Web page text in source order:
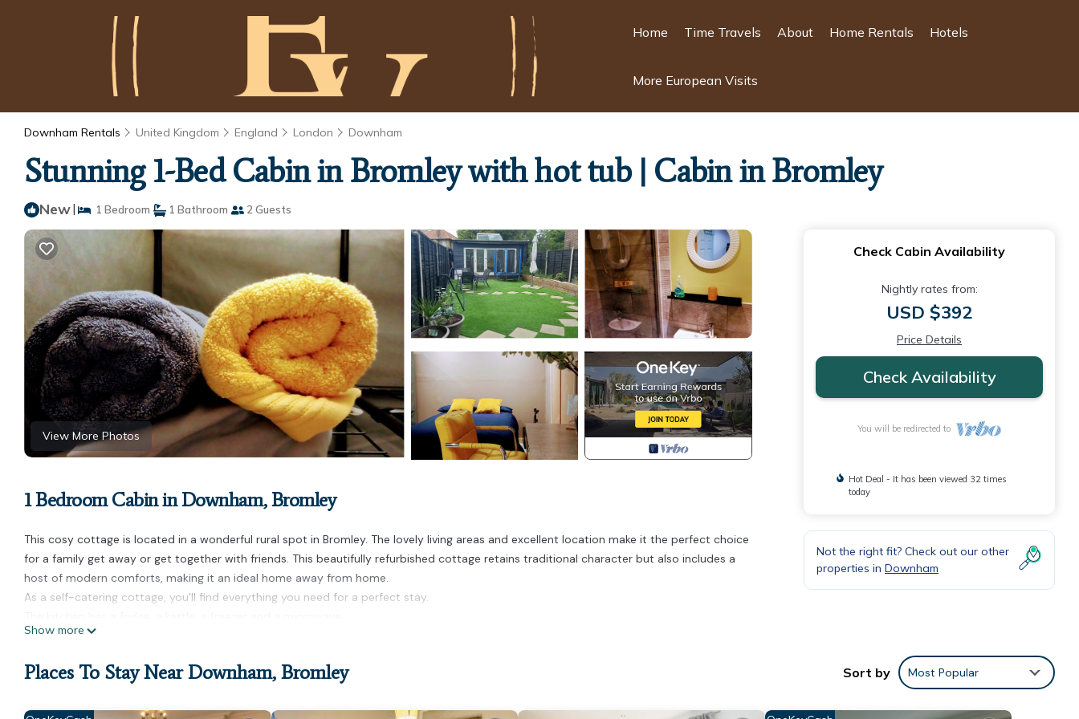
Home Time Travels About Home Rentals Hotels
More European Visits
Downham Rentals United Kingdom England London Downham
Stunning 1-Bed Cabin in Bromley with hot tub | Cabin in Bromley
New| 1 Bedroom 1 Bathroom 2 Guests
View More Photos
1 Bedroom Cabin in Downham, Bromley
This cosy cottage is located in a wonderful rural spot in Bromley. The lovely living areas and excellent location make it the perfect choice
for a family get away or get together with friends. This beautifully refurbished cottage retains traditional character but also includes a
host of modern comforts, making it an ideal home away from home.
As a self-catering cottage, you'll find everything you need for a perfect stay.
The cottage is a perfect place to relax and offers a television and internet access.
There is one bathroom, which has a toilet and sink and a walk-in shower.
House Rules:
Show more
Check Cabin Availability
Nightly rates from:
USD $392
Price Details
Check Availability
You will be redirected to
Hot Deal - It has been viewed 32 times
today
Not the right fit? Check out our other
properties in Downham
Places To Stay Near Downham, Bromley Sort by Most Popular